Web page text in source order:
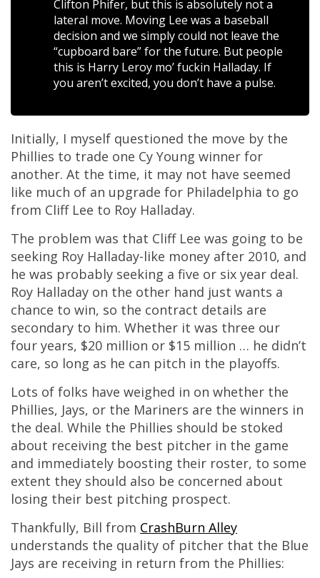
Clifton Phifer, but this is absolutely not a
lateral move. Moving Lee was a baseball
decision and we simply could not leave the
“cupboard bare” for the future. But people
this is Harry Leroy mo’ fuckin Halladay. If
you aren’t excited, you don’t have a pulse.
Initially, I myself questioned the move by the
Phillies to trade one Cy Young winner for
another. At the time, it may not have seemed
like much of an upgrade for Philadelphia to go
from Cliff Lee to Roy Halladay.
The problem was that Cliff Lee was going to be
seeking Roy Halladay-like money after 2010, and
he was probably seeking a five or six year deal.
Roy Halladay on the other hand just wants a
chance to win, so the contract details are
secondary to him. Whether it was three our
four years, $20 million or $15 million … he didn’t
care, so long as he can pitch in the playoffs.
Lots of folks have weighed in on whether the
Phillies, Jays, or the Mariners are the winners in
the deal. While the Phillies should be stoked
about receiving the best pitcher in the game
and immediately boosting their roster, to some
extent they should also be concerned about
losing their best pitching prospect.
Thankfully, Bill from CrashBurn Alley
understands the quality of pitcher that the Blue
Jays are receiving in return from the Phillies: